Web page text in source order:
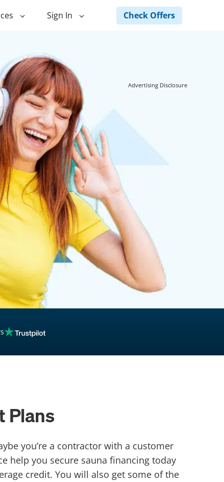
Home
Home
Landscape Financing
Pole Barn Financing
Horse Barn Financing
Hot Tub Financing
Fence Financing
Sign In Check Offers
Advertising Disclosure
Plans
you’re a contractor with a customer
help you secure sauna financing today
credit. You will also get some of the